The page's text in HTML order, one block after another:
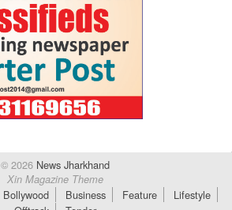
© 2026 News Jharkhand
Xin Magazine Theme
Bollywood Business Feature
Lifestyle